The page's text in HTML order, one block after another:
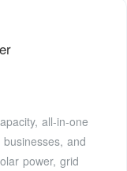
all-in-one
and
power, grid